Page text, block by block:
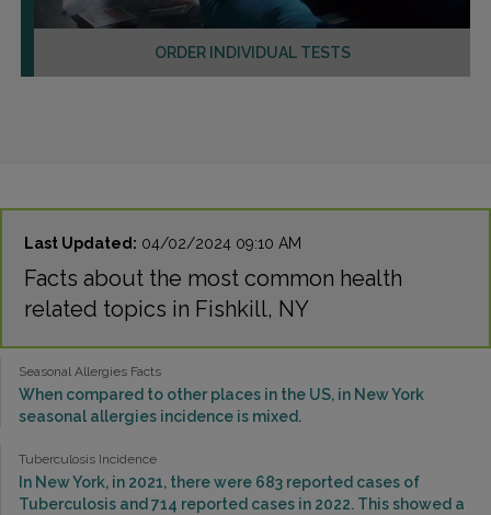
ORDER INDIVIDUAL TESTS
Last Updated: 04/02/2024 09:10 AM
Facts about the most common health
related topics in Fishkill, NY
Seasonal Allergies Facts
When compared to other places in the US, in New York
seasonal allergies incidence is mixed.
Tuberculosis Incidence
In New York, in 2021, there were 683 reported cases of
Tuberculosis and 714 reported cases in 2022. This showed a